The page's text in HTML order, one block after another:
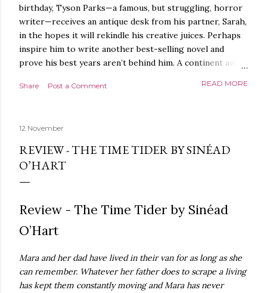
birthday, Tyson Parks—a famous, but struggling, horror
writer—receives an antique desk from his partner, Sarah,
in the hopes it will rekindle his creative juices. Perhaps
inspire him to write another best-selling novel and
prove his best years aren’t behind him. A continent away,
around the world, seeking the whereabouts of a certain
finds what she’s been looking for. It’s in the home of
Tyson Parks.- Meanwhile, as Tyson begins to use his new
desk, he begins acting... strange. Violent. His writing
more disturbing than anything he’s done before. But
publishers are paying top dollar, convinced his new work
protect his newfound success. Even if it means the
destruction of the ones he loves. Even if it means his
Share Post a Comment READ MORE
12 November
REVIEW - THE TIME TIDER BY SINÉAD
O’HART
Review - The Time Tider by Sinéad
O’Hart
Mara and her dad have lived in their van for as long as she
can remember. Whatever her father does to scrape a living
has kept them constantly moving and Mara has never